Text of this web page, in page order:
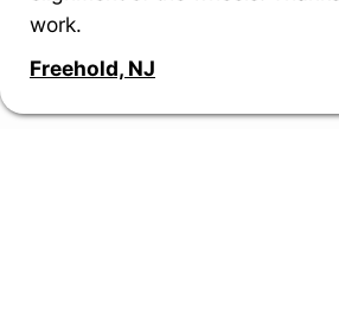
work.
Freehold, NJ